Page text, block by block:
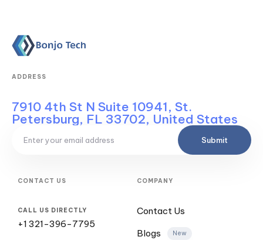
ADDRESS
7910 4th St N Suite 10941, St.
Petersburg, FL 33702, United States
Submit
CONTACT US
CALL US DIRECTLY
+1 321-396-7795
COMPANY
Contact Us
Blogs
New